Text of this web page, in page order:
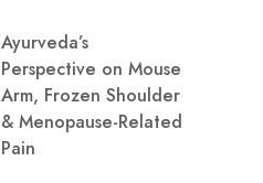
Ayurveda’s
Perspective on Mouse
Arm, Frozen Shoulder
& Menopause-Related
Pain